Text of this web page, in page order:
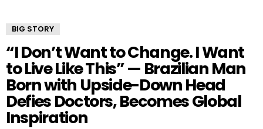
BIG STORY
“I Don’t Want to Change. I Want
to Live Like This” — Brazilian Man
Born with Upside-Down Head
Defies Doctors, Becomes Global
Inspiration